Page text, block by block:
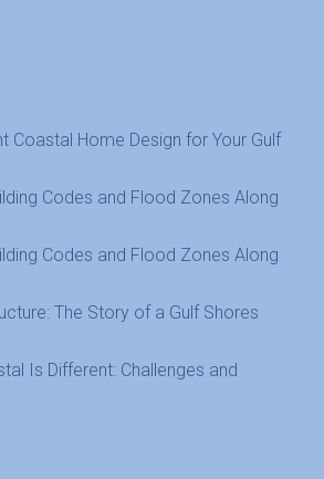
Coastal Home Design for Your Gulf
Codes and Flood Zones Along
Codes and Flood Zones Along
The Story of a Gulf Shores
Is Different: Challenges and